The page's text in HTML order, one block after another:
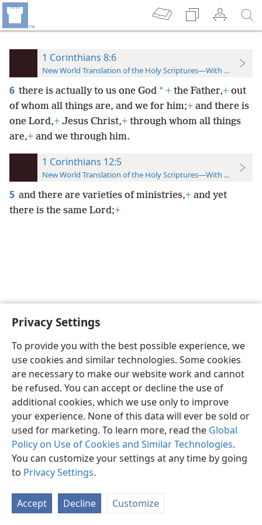
Privacy Settings
To provide you with the best possible experience, we
use cookies and similar technologies. Some cookies
are necessary to make our website work and cannot
be refused. You can accept or decline the use of
additional cookies, which we use only to improve
your experience. None of this data will ever be sold or
used for marketing. To learn more, read the Global
Policy on Use of Cookies and Similar Technologies.
You can customize your settings at any time by going
to Privacy Settings.
Accept Decline Customize
1 Corinthians 8:6
New World Translation of the Holy Scriptures—With References
6 there is actually to us one God * + the Father,+ out
of whom all things are, and we for him;+ and there is
one Lord,+ Jesus Christ,+ through whom all things
are,+ and we through him.
1 Corinthians 12:5
New World Translation of the Holy Scriptures—With References
5 and there are varieties of ministries,+ and yet
there is the same Lord;+
English Preferences
Copyright© 2026 Watch Tower Bible and Tract Society of Pennsylvania
Privacy Settings